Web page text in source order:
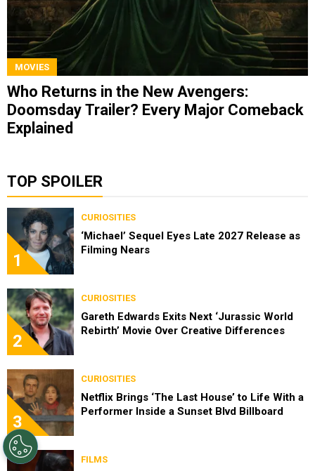
MOVIES
Who Returns in the New Avengers:
Doomsday Trailer? Every Major Comeback
Explained
TOP SPOILER
1
CURIOSITIES
‘Michael’ Sequel Eyes Late 2027 Release as
Filming Nears
2
CURIOSITIES
Gareth Edwards Exits Next ‘Jurassic World
Rebirth’ Movie Over Creative Differences
3
CURIOSITIES
Netflix Brings ‘The Last House’ to Life With a
Performer Inside a Sunset Blvd Billboard
FILMS